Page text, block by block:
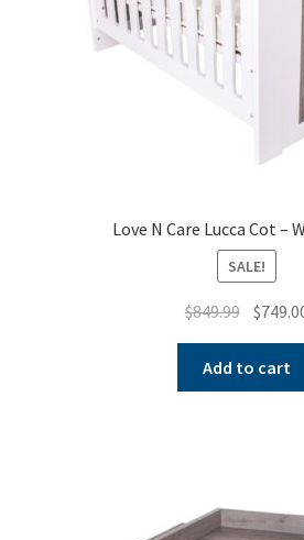
Love N Care Lucca Cot –
SALE!
$849.99 Original
was:
$849.99.
$
Add to cart